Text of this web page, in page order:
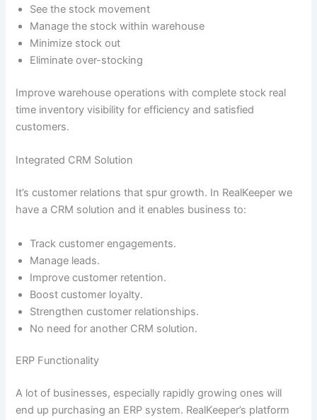
See the stock movement
Manage the stock within warehouse
Minimize stock out
Eliminate over-stocking
Improve warehouse operations with complete stock real
time inventory visibility for efficiency and satisfied
customers.
Integrated CRM Solution
It’s customer relations that spur growth. In RealKeeper we
have a CRM solution and it enables business to:
Track customer engagements.
Manage leads.
Improve customer retention.
Boost customer loyalty.
Strengthen customer relationships.
No need for another CRM solution.
ERP Functionality
A lot of businesses, especially rapidly growing ones will
end up purchasing an ERP system. RealKeeper’s platform